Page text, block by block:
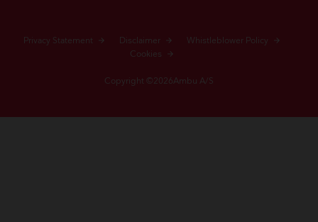
Privacy Statement Disclaimer
Whistleblower Policy
Cookies
Copyright ©2026Ambu A/S